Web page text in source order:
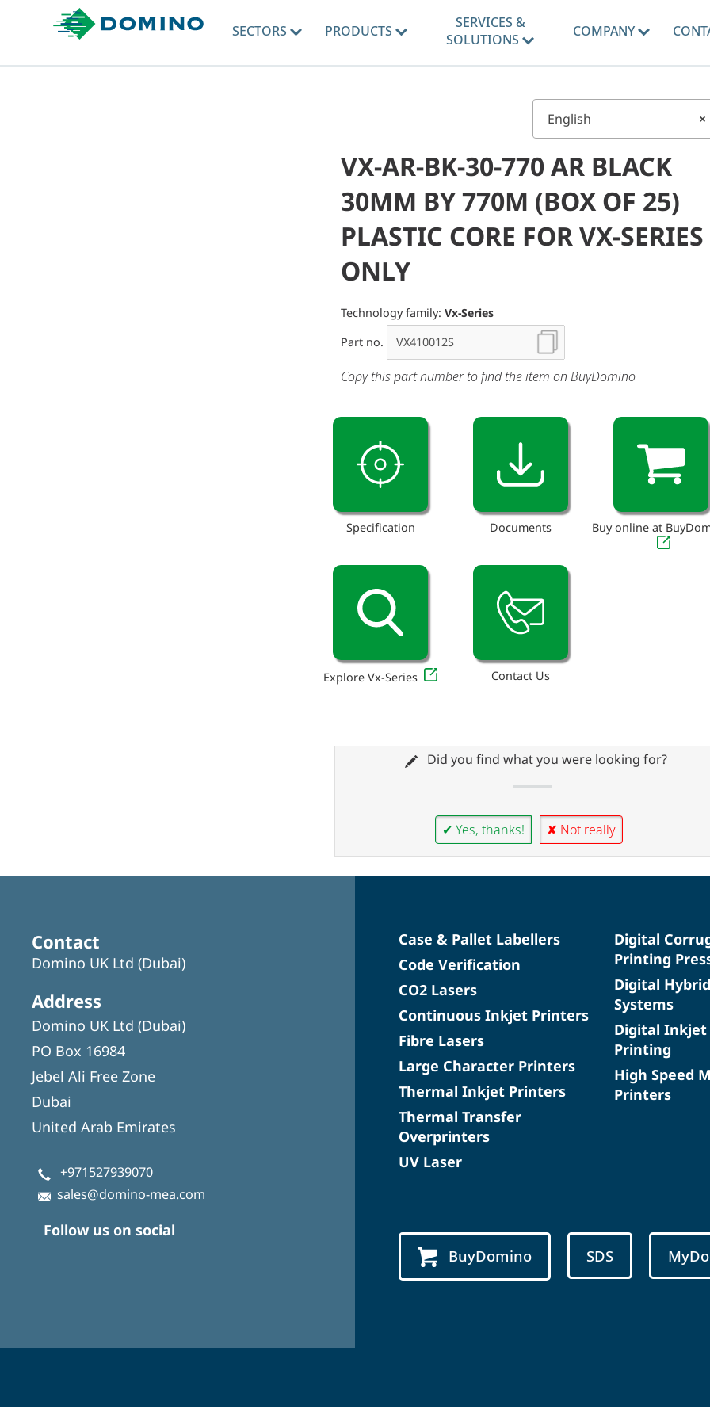
SECTORS PRODUCTS
SERVICES &
SOLUTIONS
COMPANY
×
English
VX-AR-BK-30-770 AR BLACK
30MM BY 770M (BOX OF 25)
PLASTIC CORE FOR VX-SERIES
ONLY
Technology family: Vx-Series
Part no.
Copy this part number to find the item on BuyDomino
Specification Documents Buy online at
Explore Vx-Series Contact Us
Did you find what you were looking for?
✔ Yes, thanks! ✘ Not really
Contact
Domino UK Ltd (Dubai)
Address
Domino UK Ltd (Dubai)
PO Box 16984
Jebel Ali Free Zone
Dubai
United Arab Emirates
+971527939070
sales@domino-mea.com
Follow us on social
Case & Pallet Labellers
Code Verification
CO2 Lasers
Continuous Inkjet Printers
Fibre Lasers
Large Character Printers
Thermal Inkjet Printers
Thermal Transfer
Overprinters
UV Laser
Digital
Printing
Digital
Systems
Digital Inkjet
Printing
High Speed
Printers
BuyDomino SDS